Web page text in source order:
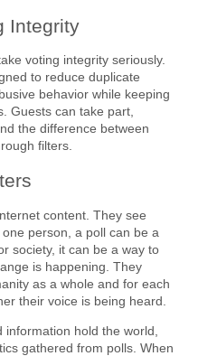
Integrity
voting integrity seriously.
to reduce duplicate
behavior while keeping
Guests can take part,
the difference between
filters.
content. They see
person, a poll can be a
society, it can be a way to
is happening. They
as a whole and for each
their voice is being heard.
hold the world,
gathered from polls. When